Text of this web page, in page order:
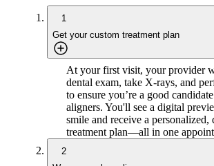
1
Get your custom treatment plan
At your first visit, your provider
dental exam, take X-rays, and
to ensure you’re a good
aligners. You'll see a digital
smile and receive a personalized,
treatment plan—all in one
2